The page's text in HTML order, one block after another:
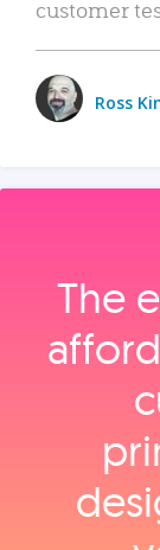
customer
Ross
The